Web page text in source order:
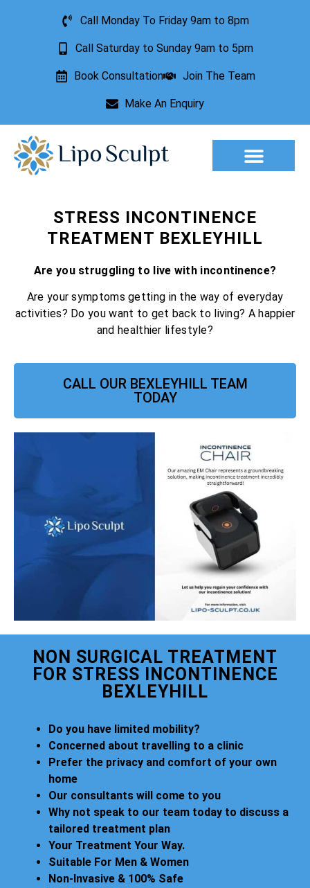
Call Monday To Friday 9am to 8pm
Call Saturday to Sunday 9am to 5pm
Book Consultation Join The Team
Make An Enquiry
STRESS INCONTINENCE
TREATMENT BEXLEYHILL
Are you struggling to live with incontinence?
Are your symptoms getting in the way of everyday
activities? Do you want to get back to living? A happier
and healthier lifestyle?
CALL OUR BEXLEYHILL TEAM
TODAY
NON SURGICAL TREATMENT
FOR STRESS INCONTINENCE
BEXLEYHILL
Do you have limited mobility?
Concerned about travelling to a clinic
Prefer the privacy and comfort of your own
home
Our consultants will come to you
Why not speak to our team today to discuss a
tailored treatment plan
Your Treatment Your Way.
Suitable For Men & Women
Non-Invasive & 100% Safe